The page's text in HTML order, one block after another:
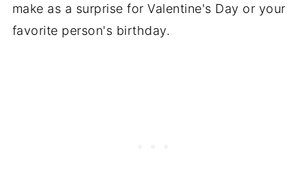
make as a surprise for Valentine's Day or your
favorite person's birthday.